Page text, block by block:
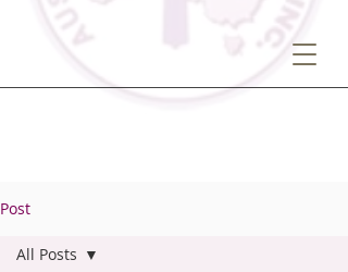
Post
All Posts